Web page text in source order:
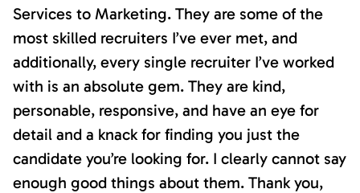
Services to Marketing. They are some of the
most skilled recruiters I’ve ever met, and
additionally, every single recruiter I’ve worked
with is an absolute gem. They are kind,
personable, responsive, and have an eye for
detail and a knack for finding you just the
candidate you’re looking for. I clearly cannot say
enough good things about them. Thank you,